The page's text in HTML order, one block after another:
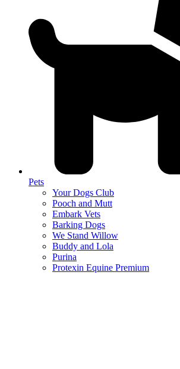
Pets
Your Dogs Club
Pooch and Mutt
Embark Vets
Barking Dogs
We Stand Willow
Buddy and Lola
Purina
Protexin Equine Premium